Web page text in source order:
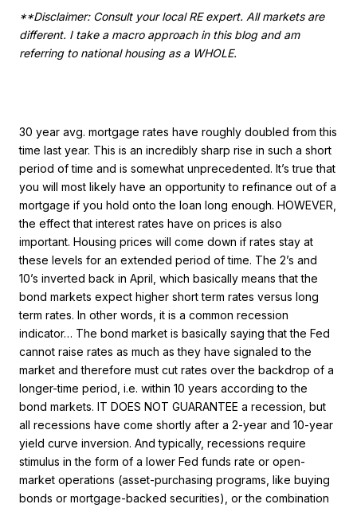
**Disclaimer: Consult your local RE expert. All markets are
different. I take a macro approach in this blog and am
referring to national housing as a WHOLE.
30 year avg. mortgage rates have roughly doubled from this
time last year. This is an incredibly sharp rise in such a short
period of time and is somewhat unprecedented. It’s true that
you will most likely have an opportunity to refinance out of a
mortgage if you hold onto the loan long enough. HOWEVER,
the effect that interest rates have on prices is also
important. Housing prices will come down if rates stay at
these levels for an extended period of time. The 2’s and
10’s inverted back in April, which basically means that the
bond markets expect higher short term rates versus long
term rates. In other words, it is a common recession
indicator… The bond market is basically saying that the Fed
cannot raise rates as much as they have signaled to the
market and therefore must cut rates over the backdrop of a
longer-time period, i.e. within 10 years according to the
bond markets. IT DOES NOT GUARANTEE a recession, but
all recessions have come shortly after a 2-year and 10-year
yield curve inversion. And typically, recessions require
stimulus in the form of a lower Fed funds rate or open-
market operations (asset-purchasing programs, like buying
bonds or mortgage-backed securities), or the combination